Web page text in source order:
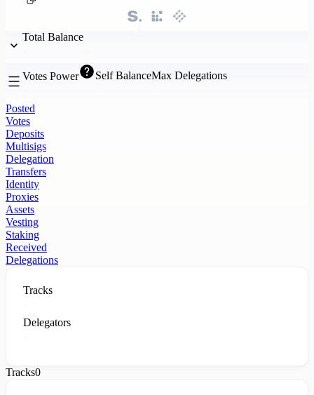
Total Balance
Votes Power Self BalanceMax Delegations
Posted
Votes
Deposits
Multisigs
Delegation
Transfers
Identity
Proxies
Assets
Vesting
Staking
Received
Delegations
Tracks
Delegators
Tracks0